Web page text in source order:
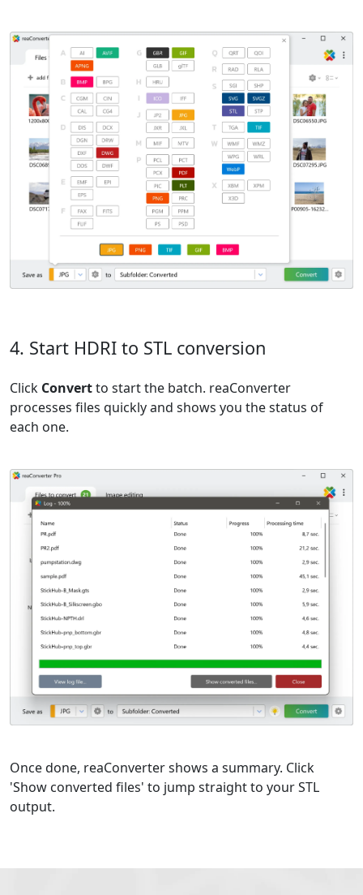
4. Start HDRI to STL conversion
Click Convertto start the batch. reaConverter
processes files quickly and shows you the status of
each one.
Once done, reaConverter shows a summary. Click
'Show converted files' to jump straight to your STL
output.